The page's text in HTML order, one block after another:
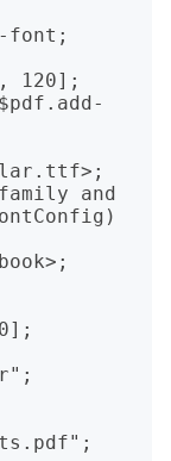
font;
120];
and